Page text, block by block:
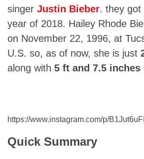
singer Justin Bieber. they got
year of 2018. Hailey Rhode
on November 22, 1996, at
U.S. so, as of now, she is just
along with 5 ft and 7.5 inches
https://www.instagram.com/p/
Quick Summary